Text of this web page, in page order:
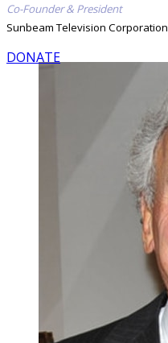
DONATE
Co-Founder & President
Sunbeam Television Corporation